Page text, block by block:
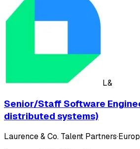
L&
Senior/Staff Software
distributed systems)
Laurence & Co. Talent Partners·